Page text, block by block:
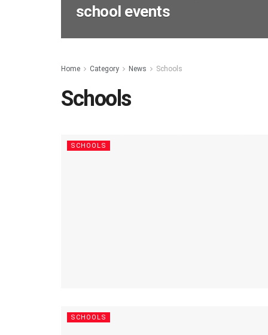
school events
Home Category News Schools
Schools
SCHOOLS
SCHOOLS